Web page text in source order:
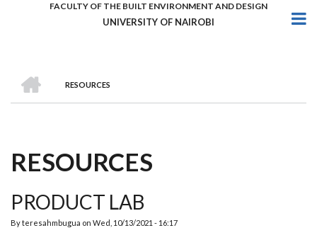
FACULTY OF THE BUILT ENVIRONMENT AND DESIGN
UNIVERSITY OF NAIROBI
BREADCRUMB
RESOURCES
RESOURCES
PRODUCT LAB
Byteresahmbugua on Wed, 10/13/2021 - 16:17